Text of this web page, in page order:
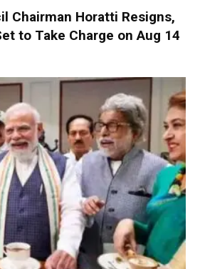
Chairman Horatti Resigns,
to Take Charge on Aug 14